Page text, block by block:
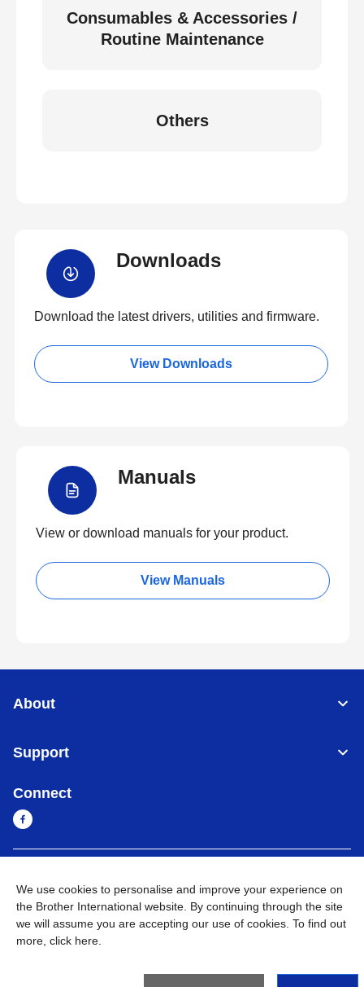
Consumables & Accessories /
Routine Maintenance
Others
Downloads
Download the latest drivers, utilities and firmware.
View Downloads
Manuals
View or download manuals for your product.
View Manuals
About
Support
Connect
Privacy Policy Go to Global Site
We use cookies to personalise and improve your experience on
the Brother International website. By continuing through the site
we will assume you are accepting our use of cookies. To find out
more, click here